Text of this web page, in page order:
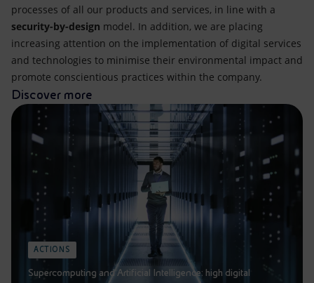
processes of all our products and services, in line with a
security-by-design model. In addition, we are placing
increasing attention on the implementation of digital services
and technologies to minimise their environmental impact and
promote conscientious practices within the company.
Discover more
ACTIONS
Supercomputing and Artificial Intelligence: high digital